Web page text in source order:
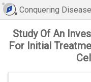
Conquering
Study Of An
For Initial